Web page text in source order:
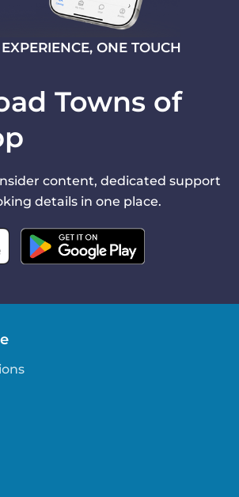
ONE TOUCH
Towns of
content, dedicated support
details in one place.